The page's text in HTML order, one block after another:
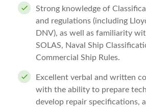
Strong knowledge of
and regulations (including
DNV), as well as familiarity
SOLAS, Naval Ship
Commercial Ship Rules.
Excellent verbal and written
with the ability to prepare
develop repair specifications,